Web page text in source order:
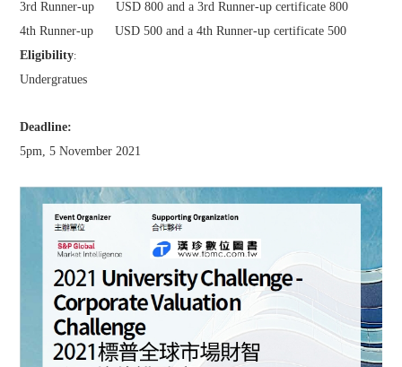
3rd Runner-up USD 800 and a 3rd Runner-up certificate 800
4th Runner-up USD 500 and a 4th Runner-up certificate 500
Eligibility:
Undergratues
Deadline:
5pm, 5 November 2021